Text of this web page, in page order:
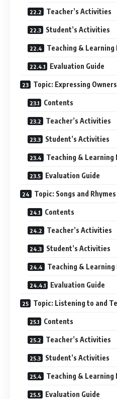
Teacher’s Activities
Student’s Activities
Teaching & Learning
Evaluation Guide
Topic: Expressing
Contents
Teacher’s
Student’s Activities
Teaching & Learning
Evaluation Guide
Topic: Songs and Rhymes
Contents
Teacher’s
Student’s Activities
Teaching &
Evaluation Guide
Topic: Listening to and
Contents
Teacher’s
Student’s Activities
Teaching & Learning
Evaluation Guide